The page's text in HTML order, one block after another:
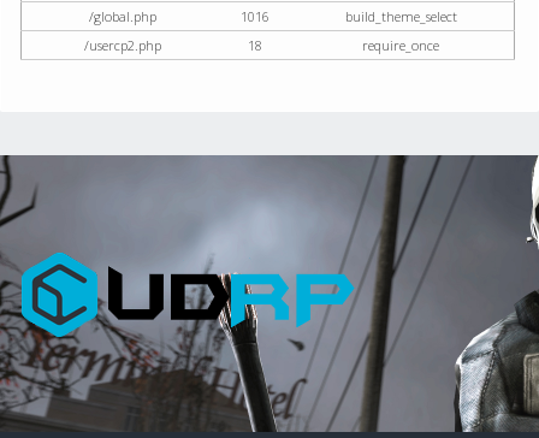
/global.php
1016
build_theme_select
/usercp2.php
18 require_once